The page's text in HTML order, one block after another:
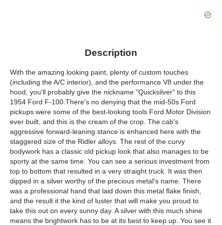
Description
With the amazing looking paint, plenty of custom touches
(including the A/C interior), and the performance V8 under the
hood, you'll probably give the nickname "Quicksilver" to this
1954 Ford F-100.There's no denying that the mid-50s Ford
pickups were some of the best-looking tools Ford Motor Division
ever built, and this is the cream of the crop. The cab's
aggressive forward-leaning stance is enhanced here with the
staggered size of the Ridler alloys. The rest of the curvy
bodywork has a classic old pickup look that also manages to be
sporty at the same time. You can see a serious investment from
top to bottom that resulted in a very straight truck. It was then
dipped in a silver worthy of the precious metal's name. There
was a professional hand that laid down this metal flake finish,
and the result it the kind of luster that will make you proud to
take this out on every sunny day. A silver with this much shine
means the brightwork has to be at its best to keep up. You see it